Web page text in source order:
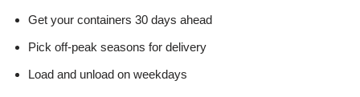
Get your containers 30 days ahead
Pick off-peak seasons for delivery
Load and unload on weekdays